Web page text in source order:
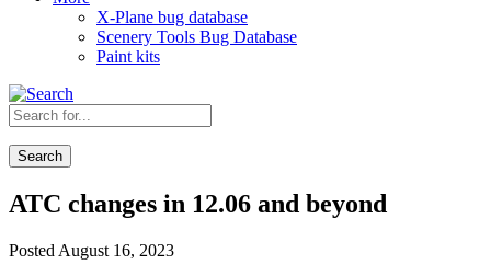
X-Plane bug database
Scenery Tools Bug Database
Paint kits
Search
ATC changes in 12.06 and beyond
Posted August 16, 2023